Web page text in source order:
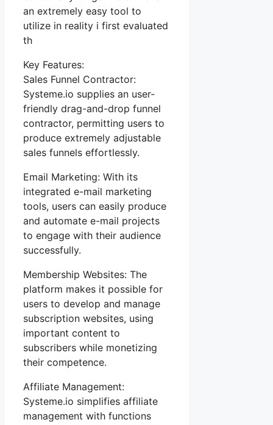
an extremely easy tool to
utilize in reality i first evaluated
th
Key Features:
Sales Funnel Contractor:
Systeme.io supplies an user-
friendly drag-and-drop funnel
contractor, permitting users to
produce extremely adjustable
sales funnels effortlessly.
Email Marketing: With its
integrated e-mail marketing
tools, users can easily produce
and automate e-mail projects
to engage with their audience
successfully.
Membership Websites: The
platform makes it possible for
users to develop and manage
subscription websites, using
important content to
subscribers while monetizing
their competence.
Affiliate Management:
Systeme.io simplifies affiliate
management with functions